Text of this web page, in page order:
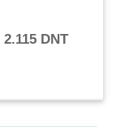
2.115 DNT